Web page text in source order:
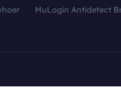
MuLogin Antidetect